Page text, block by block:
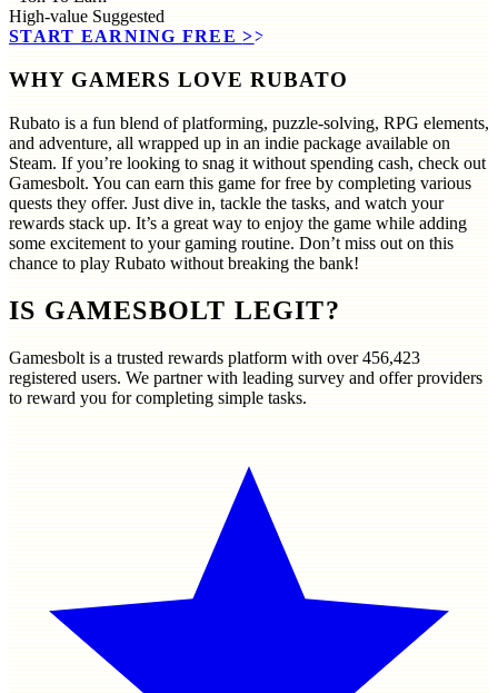
High-value Suggested
START EARNING FREE >>
WHY GAMERS LOVE RUBATO
Rubato is a fun blend of platforming, puzzle-solving, RPG elements,
and adventure, all wrapped up in an indie package available on
Steam. If you’re looking to snag it without spending cash, check out
Gamesbolt. You can earn this game for free by completing various
quests they offer. Just dive in, tackle the tasks, and watch your
rewards stack up. It’s a great way to enjoy the game while adding
some excitement to your gaming routine. Don’t miss out on this
chance to play Rubato without breaking the bank!
IS GAMESBOLT LEGIT?
Gamesbolt is a trusted rewards platform with over456,423
registered users. We partner with leading survey and offer providers
to reward you for completing simple tasks.